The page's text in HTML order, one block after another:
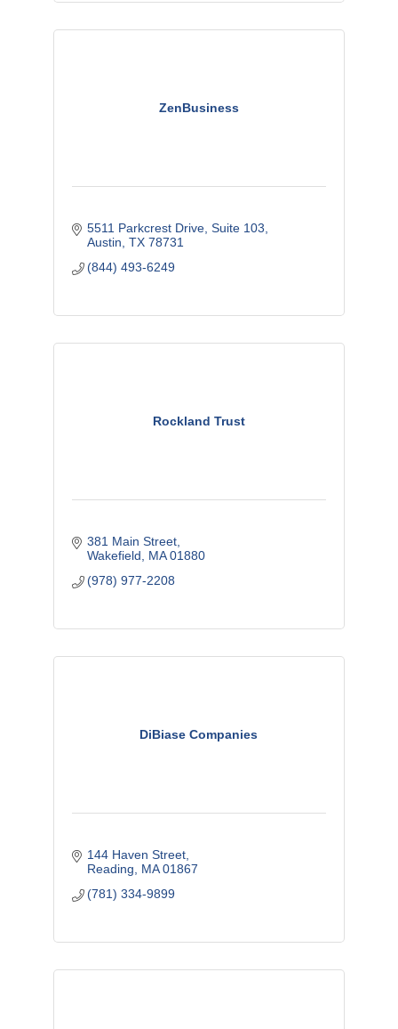
ZenBusiness
5511 Parkcrest Drive, Suite 103
Austin TX 78731
(844) 493-6249
Rockland Trust
381 Main Street
Wakefield
MA 01880
(978) 977-2208
DiBiase Companies
144 Haven Street
Reading
MA 01867
(781) 334-9899